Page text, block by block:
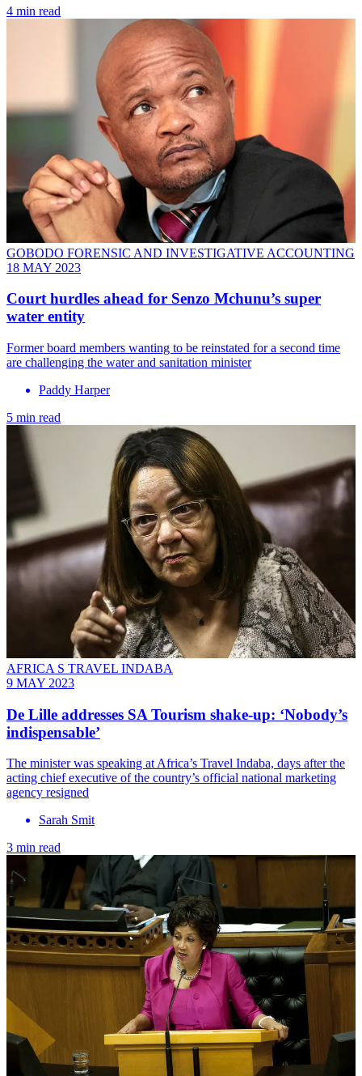
4 min read
GOBODO FORENSIC AND INVESTIGATIVE ACCOUNTING
18 MAY 2023
Court hurdles ahead for Senzo Mchunu’s super
water entity
Former board members wanting to be reinstated for a second time
are challenging the water and sanitation minister
Paddy Harper
5 min read
AFRICA S TRAVEL INDABA
9 MAY 2023
De Lille addresses SA Tourism shake-up: ‘Nobody’s
indispensable’
The minister was speaking at Africa’s Travel Indaba, days after the
acting chief executive of the country’s official national marketing
agency resigned
Sarah Smit
3 min read